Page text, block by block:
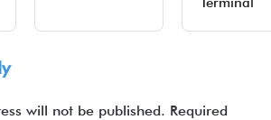
will not be published. Required